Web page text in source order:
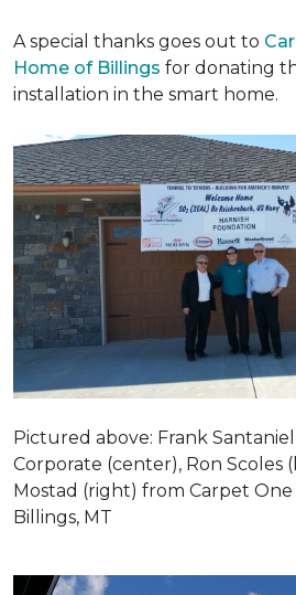
A special thanks goes out to
Home of Billings for donating
installation in the smart home.
Pictured above: Frank
Corporate (center), Ron Scoles
Mostad (right) from Carpet
Billings, MT